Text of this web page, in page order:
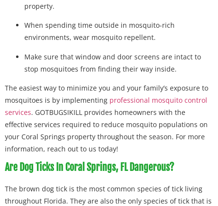
property.
When spending time outside in mosquito-rich
environments, wear mosquito repellent.
Make sure that window and door screens are intact to
stop mosquitoes from finding their way inside.
The easiest way to minimize you and your family’s exposure to
mosquitoes is by implementing professional mosquito control
services. GOTBUGSIKILL provides homeowners with the
effective services required to reduce mosquito populations on
your Coral Springs property throughout the season. For more
information, reach out to us today!
Are Dog Ticks In Coral Springs, FL Dangerous?
The brown dog tick is the most common species of tick living
throughout Florida. They are also the only species of tick that is